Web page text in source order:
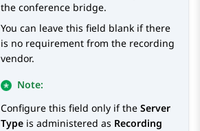
the conference bridge.
You can leave this field blank if there
is no requirement from the recording
vendor.
Note:
Configure this field only if the Server
Type is administered as Recording